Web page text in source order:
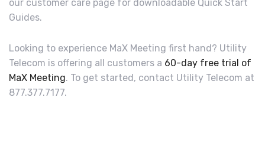
our customer care page for downloadable Quick Start
Guides.
Looking to experience MaX Meeting first hand? Utility
Telecom is offering all customers a 60-day free trial of
MaX Meeting. To get started, contact Utility Telecom at
877.377.7177.